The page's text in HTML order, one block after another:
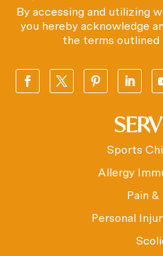
By accessing and utilizing
you hereby acknowledge
the terms outlined
Sports
Allergy
Pain
Personal